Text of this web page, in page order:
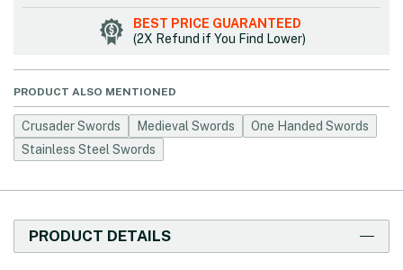
BEST PRICE GUARANTEED
(2X Refund if You Find Lower)
PRODUCT ALSO MENTIONED
Crusader Swords Medieval Swords
One Handed Swords
Stainless Steel Swords
PRODUCT DETAILS